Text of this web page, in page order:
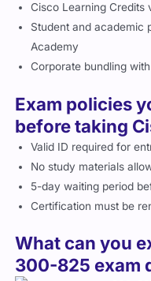
Cisco Learning Credits
Student and academic
Academy
Corporate bundling
Exam policies
before taking
Valid ID required for
No study materials
5-day waiting period
Certification must be
What can you
300-825 exam